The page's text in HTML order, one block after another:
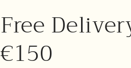
Free
€150